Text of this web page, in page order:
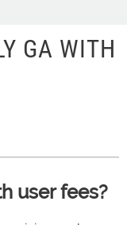
GA WITH
user fees?